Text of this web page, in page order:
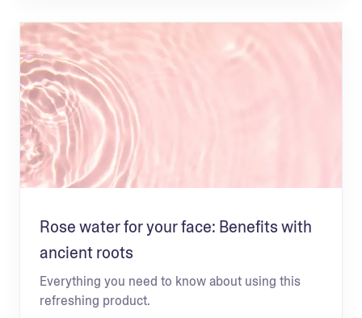
Rose water for your face: Benefits with
ancient roots
Everything you need to know about using this
refreshing product.